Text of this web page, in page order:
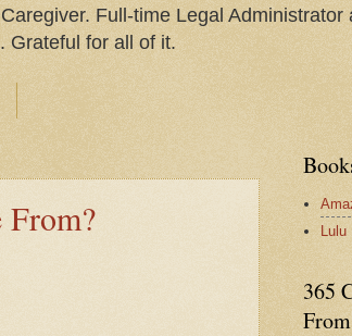
Full-time Legal
Grateful for all of it.
Lulu
365